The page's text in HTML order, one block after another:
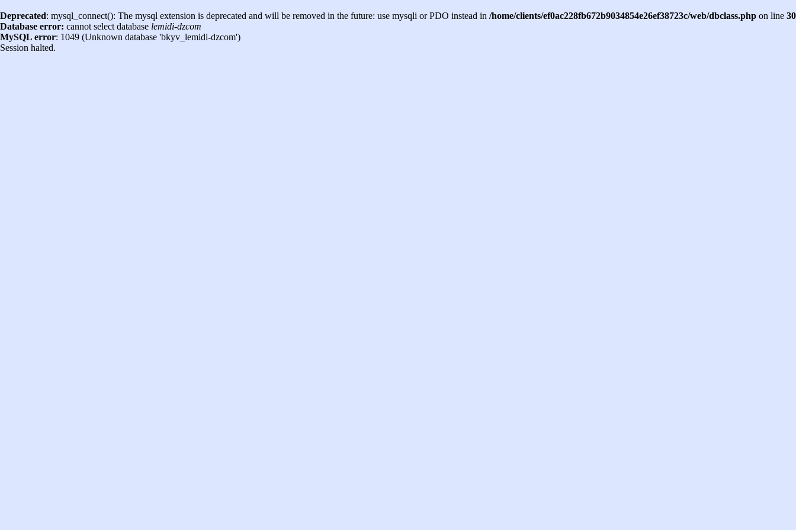
Deprecated: mysql_connect(): The mysql extension is deprecated and will be removed in the future: use mysqli or PDO instead in /home/clients/ef0ac228fb672b9034854e26ef38723c/web/dbclass.php on line 30
Database error: cannot select database lemidi-dzcom
MySQL error: 1049 (Unknown database 'bkyv_lemidi-dzcom')
Session halted.